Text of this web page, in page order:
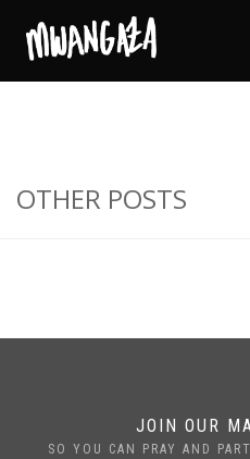
OTHER POSTS
JOIN OUR
SO YOU CAN PRAY AND